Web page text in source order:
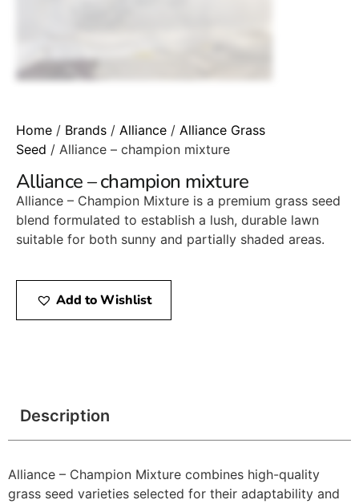
Home / Brands / Alliance / Alliance Grass
Seed / Alliance – champion mixture
Alliance – champion mixture
Alliance – Champion Mixture is a premium grass seed
blend formulated to establish a lush, durable lawn
suitable for both sunny and partially shaded areas.
Add to Wishlist
Description
Alliance – Champion Mixture combines high-quality
grass seed varieties selected for their adaptability and